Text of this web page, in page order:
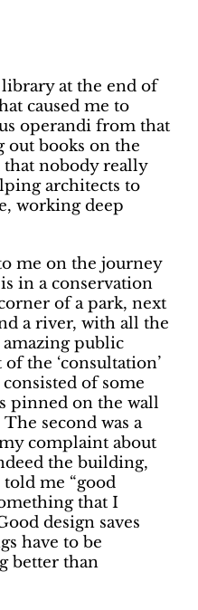
at the end of
caused me to
operandi from that
out books on the
nobody really
architects to
working deep
me on the journey
in a conservation
of a park, next
a river, with all the
public
the ‘consultation’
of some
pinned on the wall
second was a
complaint about
the building,
me “good
that I
design saves
have to be
better than